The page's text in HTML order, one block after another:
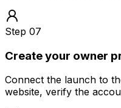
Step 07
Create your owner
Connect the launch to
website, verify the